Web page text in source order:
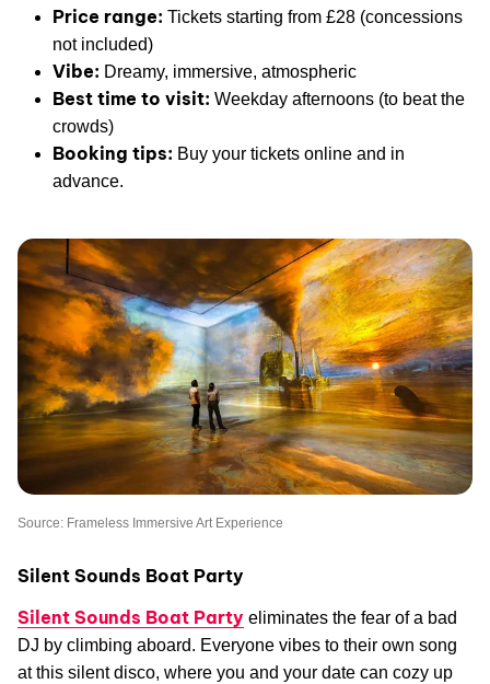
Price range: Tickets starting from £28 (concessions
not included)
Vibe: Dreamy, immersive, atmospheric
Best time to visit: Weekday afternoons (to beat the
crowds)
Booking tips: Buy your tickets online and in
advance.
Source: Frameless Immersive Art Experience
Silent Sounds Boat Party
Silent Sounds Boat Party eliminates the fear of a bad
DJ by climbing aboard. Everyone vibes to their own song
at this silent disco, where you and your date can cozy up